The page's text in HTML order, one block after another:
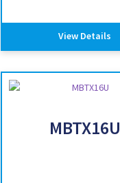
View Details
MBTX16U